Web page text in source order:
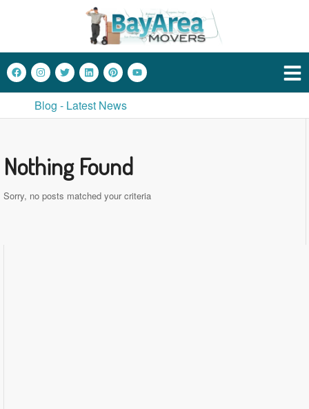
Blog - Latest News
Nothing Found
Sorry, no posts matched your criteria